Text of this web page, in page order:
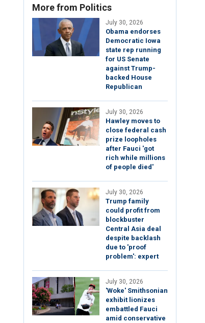
More from Politics
July 30, 2026
Obama endorses
Democratic Iowa
state rep running
for US Senate
against Trump-
backed House
Republican
July 30, 2026
Hawley moves to
close federal cash
prize loopholes
after Fauci 'got
rich while millions
of people died'
July 30, 2026
Trump family
could profit from
blockbuster
Central Asia deal
despite backlash
due to 'proof
problem': expert
July 30, 2026
'Woke' Smithsonian
exhibit lionizes
embattled Fauci
amid conservative